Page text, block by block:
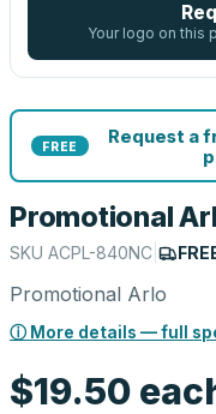
Your logo on this
FREE
Request a
Promotional
SKU ACPL-840NC
Promotional Arlo
ⓘ More details — full
$19.50